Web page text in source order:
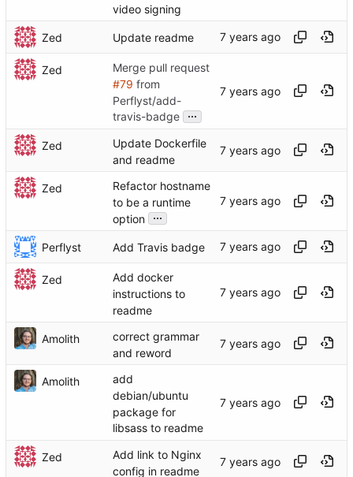
video signing
Zed Update readme
Zed
Merge pull request
#79 from
Perflyst/add-
travis-badge ...
Zed
Update Dockerfile
and readme
Zed
Refactor hostname
to be a runtime
option ...
Perflyst Add Travis badge
Zed
Add docker
instructions to
readme
Amolith
correct grammar
and reword
Amolith
add
debian/ubuntu
package for
libsass to readme
Zed
Add link to Nginx
config in readme